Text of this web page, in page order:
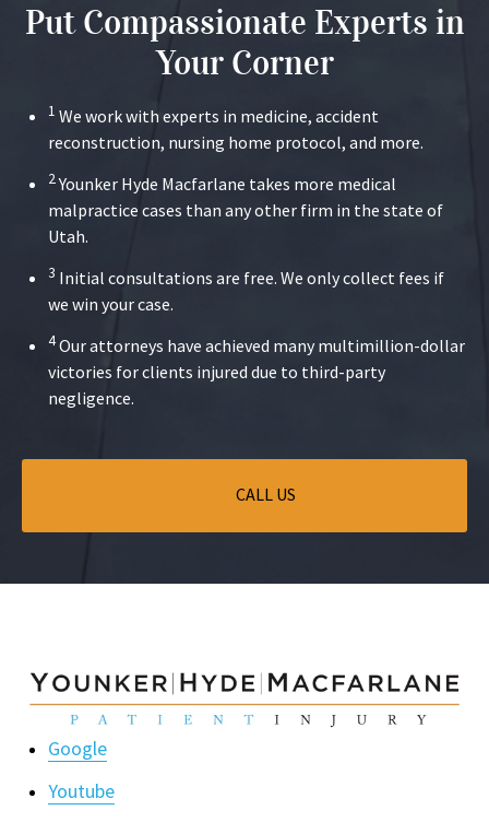
Put Compassionate Experts in
Your Corner
1 We work with experts in medicine, accident
reconstruction, nursing home protocol, and more.
2Younker Hyde Macfarlane takes more medical
malpractice cases than any other firm in the state of
Utah.
3 Initial consultations are free. We only collect fees if
we win your case.
4Our attorneys have achieved many multimillion-dollar
victories for clients injured due to third-party
negligence.
CALL US
Google
Youtube